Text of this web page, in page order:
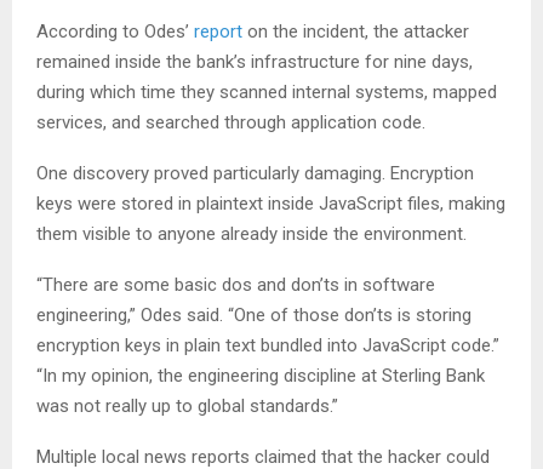
According to Odes’ report on the incident, the attacker
remained inside the bank’s infrastructure for nine days,
during which time they scanned internal systems, mapped
services, and searched through application code.
One discovery proved particularly damaging. Encryption
keys were stored in plaintext inside JavaScript files, making
them visible to anyone already inside the environment.
“There are some basic dos and don’ts in software
engineering,” Odes said. “One of those don’ts is storing
encryption keys in plain text bundled into JavaScript code.”
“In my opinion, the engineering discipline at Sterling Bank
was not really up to global standards.”
Multiple local news reports claimed that the hacker could